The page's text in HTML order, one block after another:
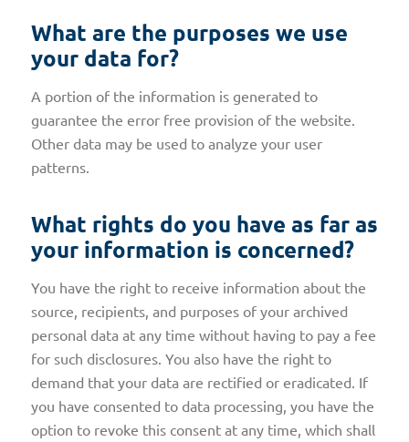
What are the purposes we use
your data for?
A portion of the information is generated to
guarantee the error free provision of the website.
Other data may be used to analyze your user
patterns.
What rights do you have as far as
your information is concerned?
You have the right to receive information about the
source, recipients, and purposes of your archived
personal data at any time without having to pay a fee
for such disclosures. You also have the right to
demand that your data are rectified or eradicated. If
you have consented to data processing, you have the
option to revoke this consent at any time, which shall